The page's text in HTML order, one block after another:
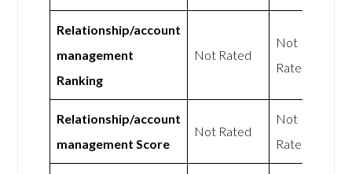
Relationship/account
management
Ranking
Not Rated
Not
Rated
Relationship/account
management Score
Not Rated
Not
Rated